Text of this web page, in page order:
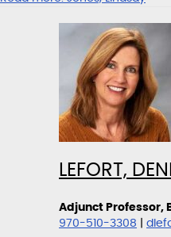
LEFORT,
Adjunct Professor,
970-510-3308